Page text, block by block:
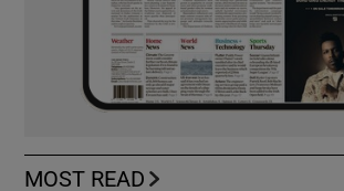
MOST READ